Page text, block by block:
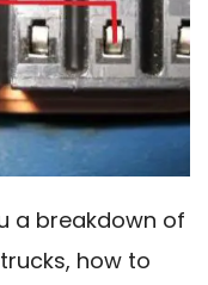
a breakdown of
how to